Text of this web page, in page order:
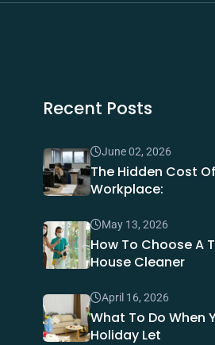
Recent Posts
June 02, 2026
The Hidden Cost
Workplace:
May 13, 2026
How To Choose A
House Cleaner
April 16, 2026
What To Do When
Holiday Let